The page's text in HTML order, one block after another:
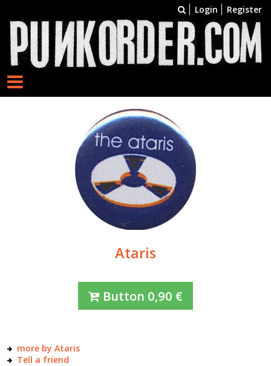
Login Register
Ataris
Button 0,90 €
more by Ataris
Tell a friend